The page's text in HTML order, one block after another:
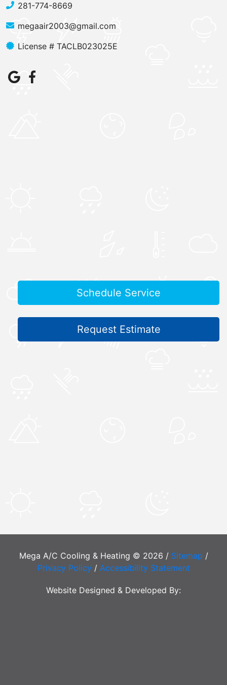
281-774-8669
megaair2003@gmail.com
License # TACLB023025E
Schedule Service
Request Estimate
Mega A/C Cooling & Heating © 2026 / Sitemap /
Privacy Policy/ Accessibility Statement
Website Designed & Developed By: